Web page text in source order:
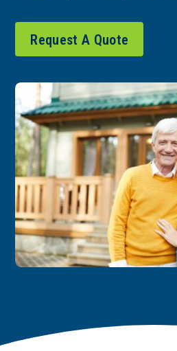
Request A Quote